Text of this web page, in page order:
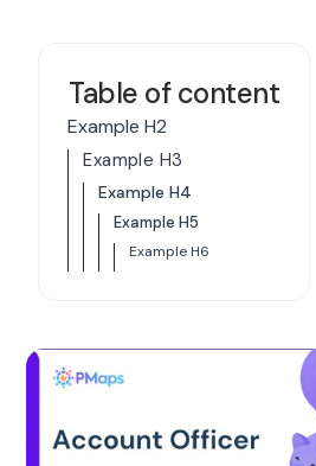
Table of content
Example H2
Example H3
Example H4
Example H5
Example H6